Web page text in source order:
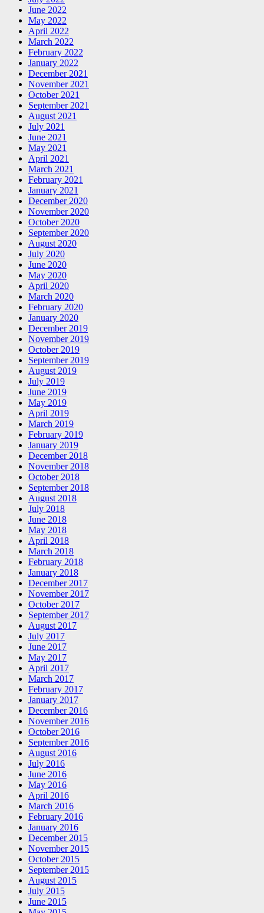
June 2022
May 2022
April 2022
March 2022
February 2022
January 2022
December 2021
November 2021
October 2021
September 2021
August 2021
July 2021
June 2021
May 2021
April 2021
March 2021
February 2021
January 2021
December 2020
November 2020
October 2020
September 2020
August 2020
July 2020
June 2020
May 2020
April 2020
March 2020
February 2020
January 2020
December 2019
November 2019
October 2019
September 2019
August 2019
July 2019
June 2019
May 2019
April 2019
March 2019
February 2019
January 2019
December 2018
November 2018
October 2018
September 2018
August 2018
July 2018
June 2018
May 2018
April 2018
March 2018
February 2018
January 2018
December 2017
November 2017
October 2017
September 2017
August 2017
July 2017
June 2017
May 2017
April 2017
March 2017
February 2017
January 2017
December 2016
November 2016
October 2016
September 2016
August 2016
July 2016
June 2016
May 2016
April 2016
March 2016
February 2016
January 2016
December 2015
November 2015
October 2015
September 2015
August 2015
July 2015
June 2015